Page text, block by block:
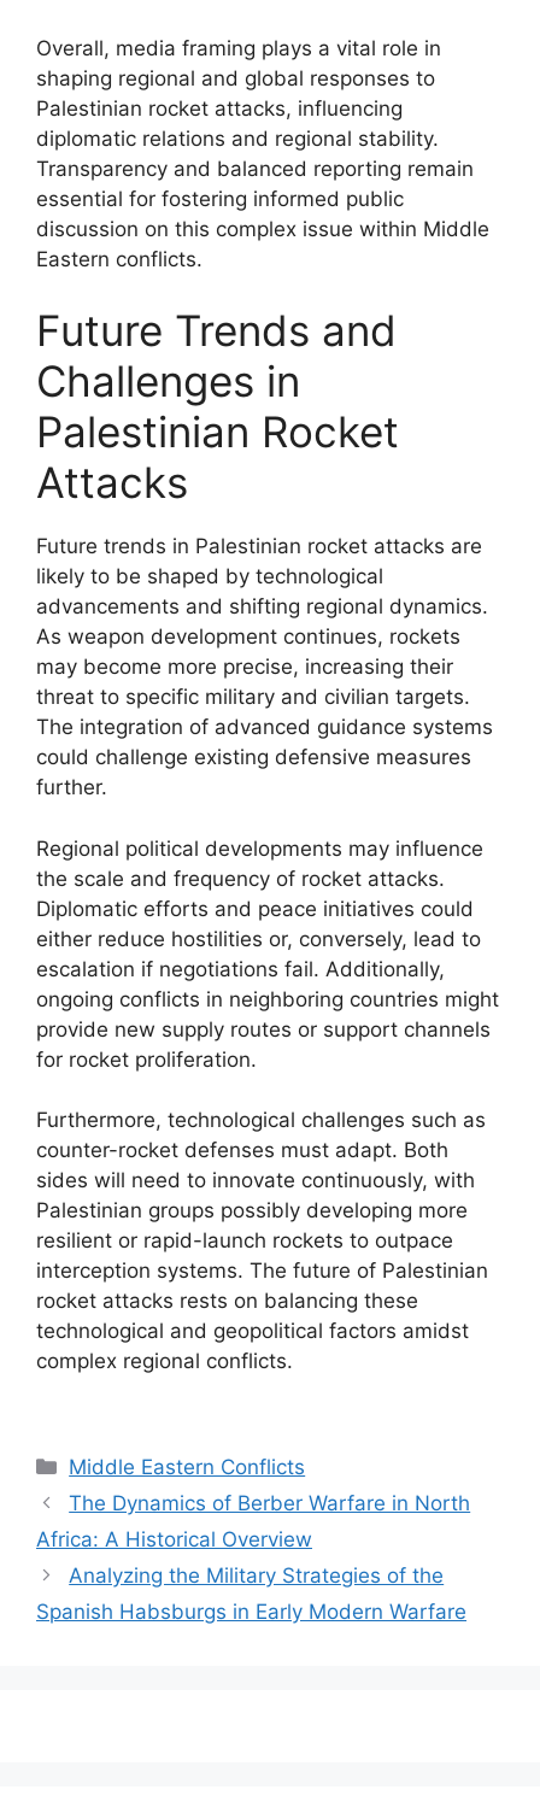
Overall, media framing plays a vital role in
shaping regional and global responses to
Palestinian rocket attacks, influencing
diplomatic relations and regional stability.
Transparency and balanced reporting remain
essential for fostering informed public
discussion on this complex issue within Middle
Eastern conflicts.
Future Trends and
Challenges in
Palestinian Rocket
Attacks
Future trends in Palestinian rocket attacks are
likely to be shaped by technological
advancements and shifting regional dynamics.
As weapon development continues, rockets
may become more precise, increasing their
threat to specific military and civilian targets.
The integration of advanced guidance systems
could challenge existing defensive measures
further.
Regional political developments may influence
the scale and frequency of rocket attacks.
Diplomatic efforts and peace initiatives could
either reduce hostilities or, conversely, lead to
escalation if negotiations fail. Additionally,
ongoing conflicts in neighboring countries might
provide new supply routes or support channels
for rocket proliferation.
Furthermore, technological challenges such as
counter-rocket defenses must adapt. Both
sides will need to innovate continuously, with
Palestinian groups possibly developing more
resilient or rapid-launch rockets to outpace
interception systems. The future of Palestinian
rocket attacks rests on balancing these
technological and geopolitical factors amidst
complex regional conflicts.
Categories
Middle Eastern Conflicts
The Dynamics of Berber Warfare in North
Africa: A Historical Overview
Analyzing the Military Strategies of the
Spanish Habsburgs in Early Modern Warfare